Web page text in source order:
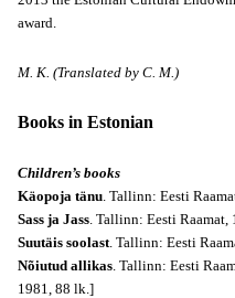
award.
M. K. (Translated by C. M.)
Books in Estonian
Children’s books
Käopoja tänu. Tallinn: Eesti
Sass ja Jass. Tallinn: Eesti Raamat,
Suutäis soolast. Tallinn: Eesti
Nõiutud allikas. Tallinn: Eesti
1981, 88 lk.]